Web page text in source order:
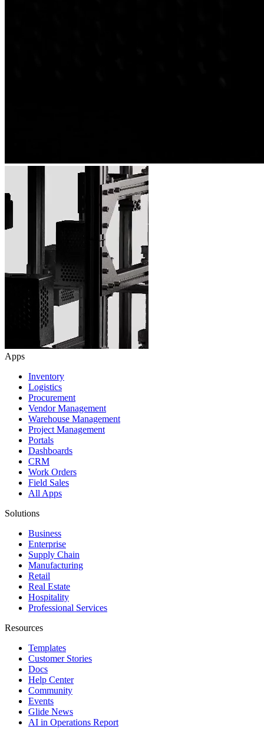
Apps
Inventory
Logistics
Procurement
Vendor Management
Warehouse Management
Project Management
Portals
Dashboards
CRM
Work Orders
Field Sales
All Apps
Solutions
Business
Enterprise
Supply Chain
Manufacturing
Retail
Real Estate
Hospitality
Professional Services
Resources
Templates
Customer Stories
Docs
Help Center
Community
Events
Glide News
AI in Operations Report